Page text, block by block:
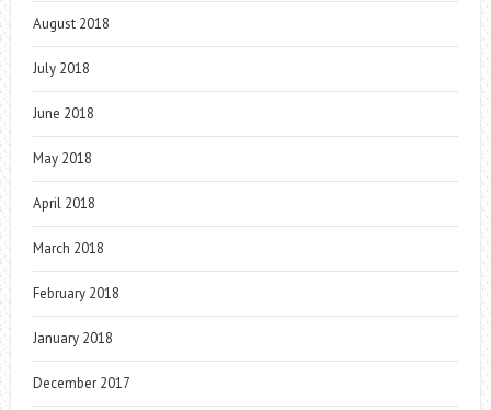
August 2018
July 2018
June 2018
May 2018
April 2018
March 2018
February 2018
January 2018
December 2017